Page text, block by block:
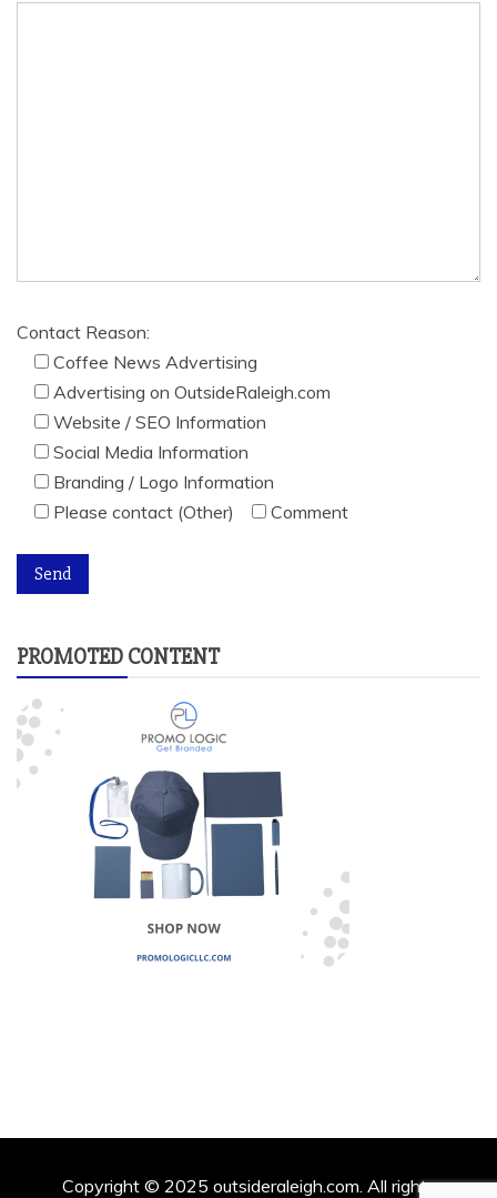
Contact Reason:
Coffee News Advertising
Advertising on OutsideRaleigh.com
Website / SEO Information
Social Media Information
Branding / Logo Information
Please contact (Other)
Comment
PROMOTED CONTENT
Copyright © 2025 outsideraleigh.com. All rights